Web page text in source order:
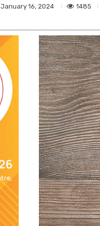
January 16, 2024 1485